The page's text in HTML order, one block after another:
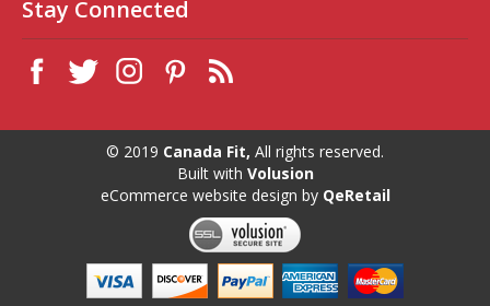
Stay Connected
© 2019 Canada Fit, All rights reserved.
Built with Volusion
eCommerce website design by QeRetail